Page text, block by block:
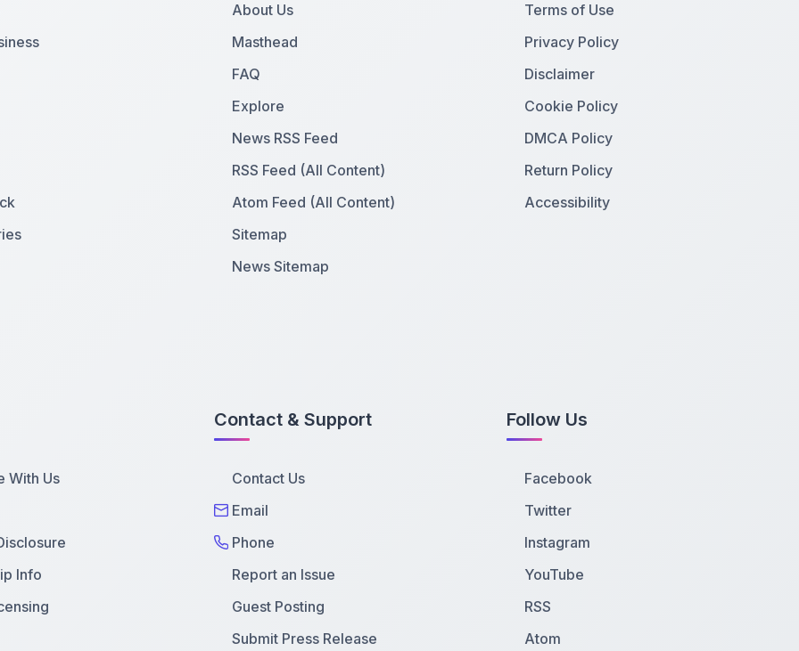
About Us
Masthead
FAQ
Explore
News RSS Feed
RSS Feed (All Content)
Atom Feed (All Content)
Sitemap
News Sitemap
Terms of Use
Privacy Policy
Disclaimer
Cookie Policy
DMCA Policy
Return Policy
Accessibility
With Us
Info
Contact & Support
Contact Us
Email
Phone
Report an Issue
Guest Posting
Submit Press Release
Follow Us
Facebook
Twitter
Instagram
YouTube
RSS
Atom